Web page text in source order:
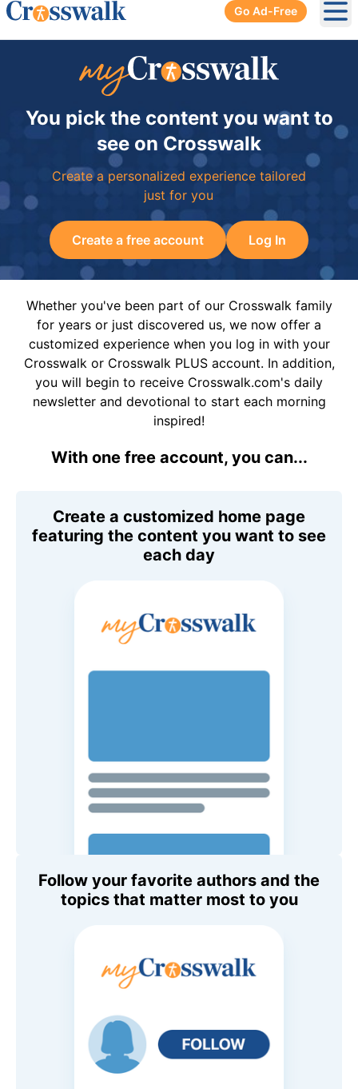
Go Ad-Free
You pick the content you want to
see on Crosswalk
Create a personalized experience tailored
just for you
Create a free account Log In
Whether you've been part of our Crosswalk family
for years or just discovered us, we now offer a
customized experience when you log in with your
Crosswalk or Crosswalk PLUS account. In addition,
you will begin to receive Crosswalk.com's daily
newsletter and devotional to start each morning
inspired!
With one free account, you can...
Create a customized home page
featuring the content you want to see
each day
Follow your favorite authors and the
topics that matter most to you